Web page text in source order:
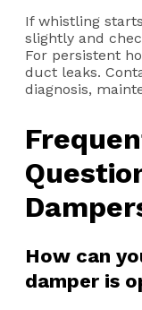
If whistling
slightly and
For persistent
duct leaks.
diagnosis,
How can
damper is